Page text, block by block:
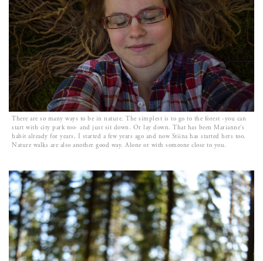
There are so many ways to be in nature. The simplest is to go to the forest -you can
start with city park too- and just sit down. Or lay down. That has been Marianne’s
habit already for years, I started a few years ago and now Stiina has started hers too.
Nature walks are also another good way. Alone or with someone close to you.